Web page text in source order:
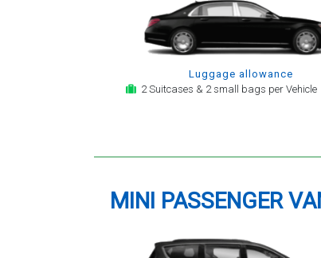
Luggage allowance
2 Suitcases & 2 small bags per Vehicle
MINI PASSENGER